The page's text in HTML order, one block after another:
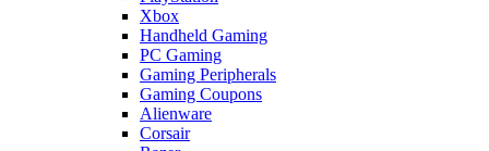
Xbox
Handheld Gaming
PC Gaming
Gaming Peripherals
Gaming Coupons
Alienware
Corsair